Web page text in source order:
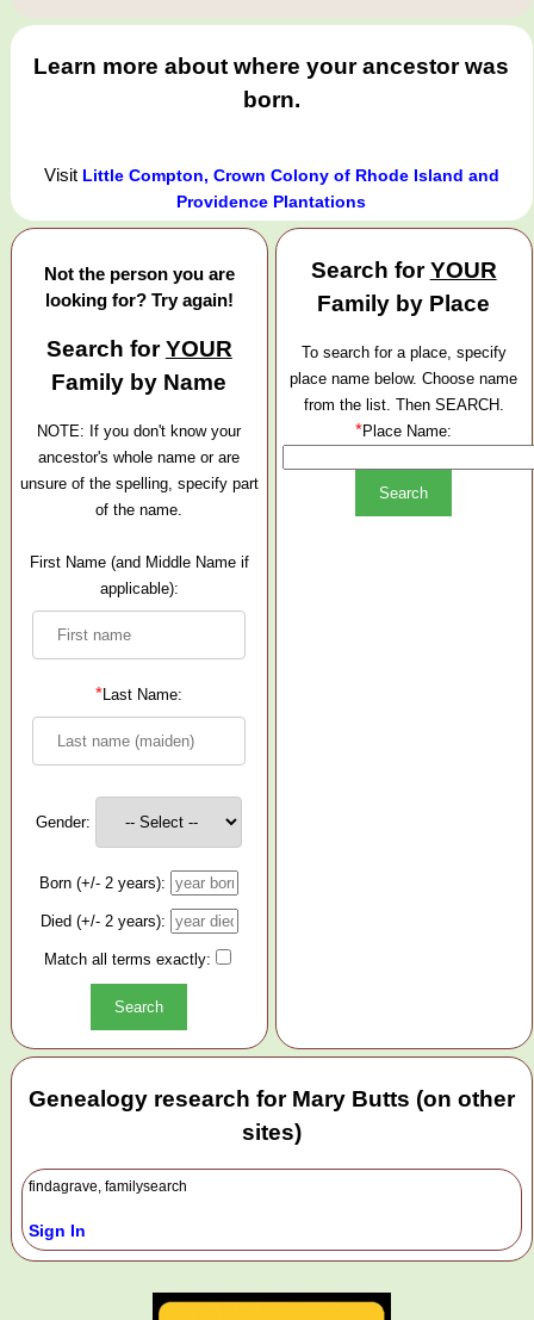
Learn more about where your ancestor was
born.
Visit Little Compton, Crown Colony of Rhode Island and
Providence Plantations
Not the person you are
looking for? Try again!
Search forYOUR
Family by Name
NOTE: If you don't know your
ancestor's whole name or are
unsure of the spelling, specify part
of the name.
First Name (and Middle Name if
applicable):
*Last Name:
Gender:
Born (+/- 2 years):
Died (+/- 2 years):
Match all terms exactly:
Search forYOUR
Family by Place
To search for a place, specify
place name below. Choose name
from the list. Then SEARCH.
*Place Name:
Genealogy research for Mary Butts (on other
sites)
findagrave, familysearch
Sign In